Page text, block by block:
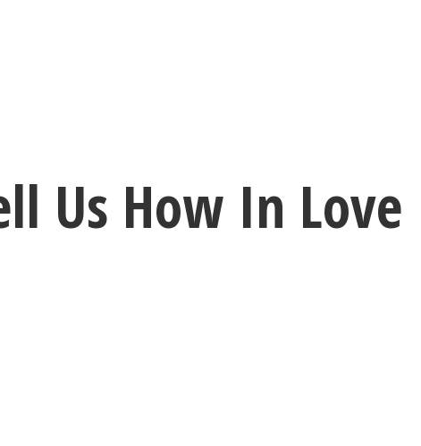
Us How In Love